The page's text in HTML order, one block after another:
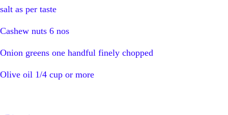
salt as per taste
Cashew nuts 6 nos
Onion greens one handful finely chopped
Olive oil 1/4 cup or more